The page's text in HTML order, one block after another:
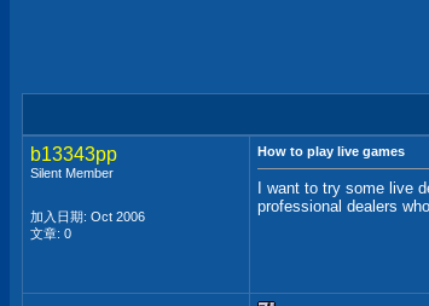
b13343pp
Silent Member
加入日期: Oct 2006
文章: 0
How to play live games
I want to try some live
professional dealers